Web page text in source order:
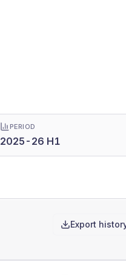
PERIOD
2025-26 H1
Export